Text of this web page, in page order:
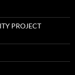
PROJECT